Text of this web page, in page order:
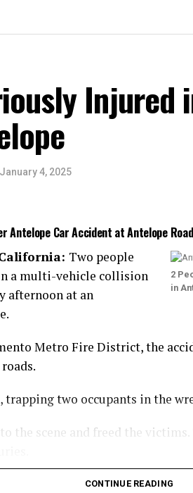
Injured
January 4, 2025
Antelope Car Accident at Antelope
2
in
Two people
a multi-vehicle collision
afternoon at an
Metro Fire District, the
two occupants in the
the scene and freed the
the cause of the collision.
CONTINUE READING